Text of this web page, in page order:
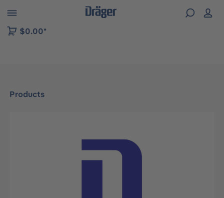
to B2B platform navigation
$0.00*
Products
Skip image gallery